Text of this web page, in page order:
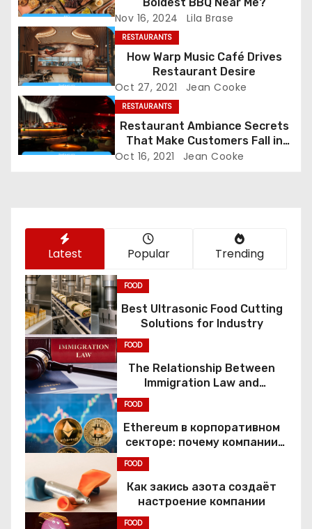
v
i
g
a
t
n
Nov 16, 2024 Lila Brase
RESTAURANTS
How Warp Music Café Drives
Restaurant Desire
Oct 27, 2021 Jean Cooke
RESTAURANTS
Restaurant Ambiance Secrets
That Make Customers Fall in
Love Instantly
Oct 16, 2021 Jean Cooke
Latest Popular Trending
FOOD
Best Ultrasonic Food Cutting
Solutions for Industry
FOOD
The Relationship Between
Immigration Law and
Constitutional Rights
FOOD
Ethereum в корпоративном
секторе: почему компании
FOOD
Как закись азота создаёт
настроение компании
FOOD